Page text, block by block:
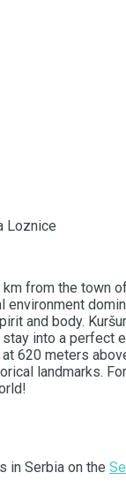
Loznice
km from the town
environment
and body.
into a perfect
620 meters
landmarks.
in Serbia on the